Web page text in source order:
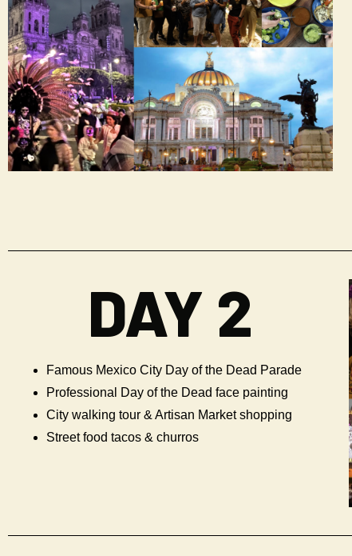
DAY 2
Famous Mexico City Day of the Dead Parade
Professional Day of the Dead face painting
City walking tour & Artisan Market shopping
Street food tacos & churros